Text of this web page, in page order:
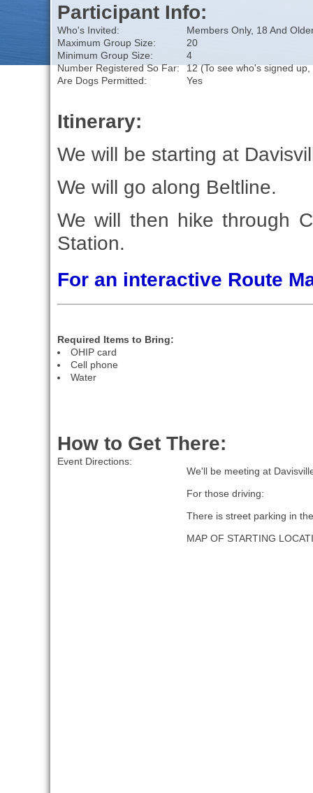
Participant Info:
Who's Invited:
Members Only, 18 And
Maximum Group Size:
20
Minimum Group Size:
4
Number Registered So Far:
12 (To see who's signed
Are Dogs Permitted:
Yes
Itinerary:
We will be starting at
We will go along Beltline.
We will then hike through
Station.
For an interactive Route
Required Items to Bring:
OHIP card
Cell phone
Water
How to Get There:
Event Directions:
We'll be meeting at
For those driving:
There is street parking in
MAP OF STARTING